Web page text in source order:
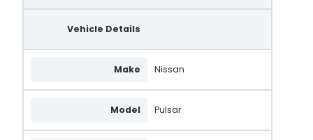
Vehicle Details
Make Nissan
Model Pulsar